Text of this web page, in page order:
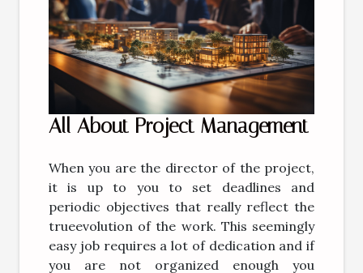
All About Project Management
When you are the director of the project,
it is up to you to set deadlines and
periodic objectives that really reflect the
trueevolution of the work. This seemingly
easy job requires a lot of dedication and if
you are not organized enough you